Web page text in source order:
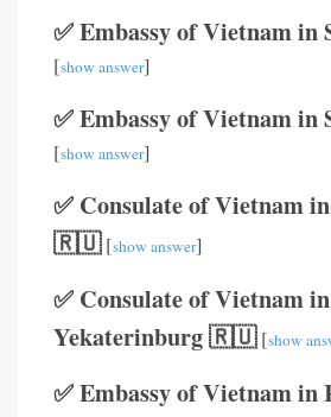
✅ Embassy of Vietnam
[show answer]
✅ Embassy of Vietnam
[show answer]
✅ Consulate of Vietnam
🇷🇺[show answer]
✅ Consulate of Vietnam in
Yekaterinburg 🇷🇺[show
✅ Embassy of Vietnam